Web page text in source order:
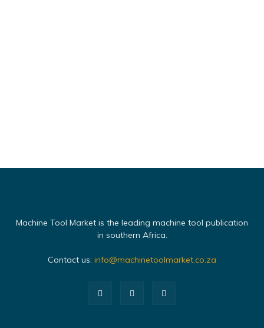
Machine Tool Market is the leading machine tool publication
in southern Africa.
Contact us: info@machinetoolmarket.co.za